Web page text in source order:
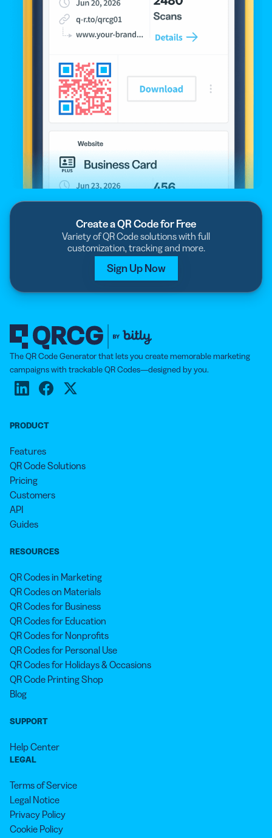
Create a QR Code for Free
Variety of QR Code solutions with full
customization, tracking and more.
Sign Up Now
The QR Code Generator that lets you create memorable marketing
campaigns with trackable QR Codes—designed by you.
PRODUCT
Features
QR Code Solutions
Pricing
Customers
API
Guides
RESOURCES
QR Codes in Marketing
QR Codes on Materials
QR Codes for Business
QR Codes for Education
QR Codes for Nonprofits
QR Codes for Personal Use
QR Codes for Holidays & Occasions
QR Code Printing Shop
Blog
SUPPORT
Help Center
LEGAL
Terms of Service
Legal Notice
Privacy Policy
Cookie Policy